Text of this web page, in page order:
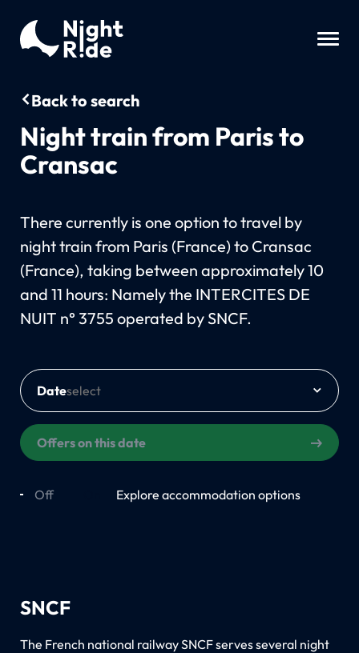
Back to search
Night train from Paris to
Cransac
There currently is one option to travel by
night train from Paris (France) to Cransac
(France), taking between approximately 10
and 11 hours: Namely the INTERCITES DE
NUIT n° 3755 operated by SNCF.
Date
Offers on this date
Off Explore accommodation options
SNCF
The French national railway SNCF serves several night